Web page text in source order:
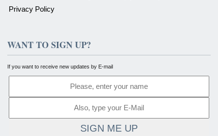
Privacy Policy
WANT TO SIGN UP?
If you want to receive new updates by E-mail
SIGN ME UP